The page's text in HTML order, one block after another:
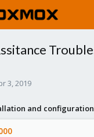
3, 2019
and configuration